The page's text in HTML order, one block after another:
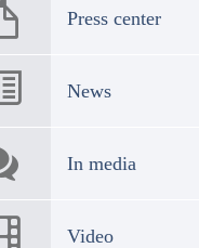
Press center
News
In media
Video